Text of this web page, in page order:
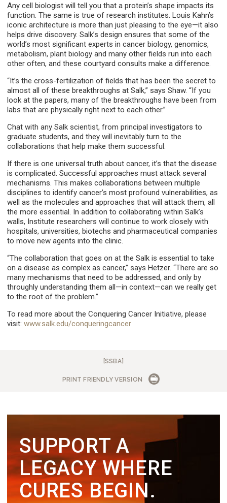
Any cell biologist will tell you that a protein’s shape impacts its
function. The same is true of research institutes. Louis Kahn’s
iconic architecture is more than just pleasing to the eye—it also
helps drive discovery. Salk’s design ensures that some of the
world’s most significant experts in cancer biology, genomics,
metabolism, plant biology and many other fields run into each
other often, and these courtyard consults make a difference.
“It’s the cross-fertilization of fields that has been the secret to
almost all of these breakthroughs at Salk,” says Shaw. “If you
look at the papers, many of the breakthroughs have been from
labs that are physically right next to each other.”
Chat with any Salk scientist, from principal investigators to
graduate students, and they will inevitably turn to the
collaborations that help make them successful.
If there is one universal truth about cancer, it’s that the disease
is complicated. Successful approaches must attack several
mechanisms. This makes collaborations between multiple
disciplines to identify cancer’s most profound vulnerabilities, as
well as the molecules and approaches that will attack them, all
the more essential. In addition to collaborating within Salk’s
walls, Institute researchers will continue to work closely with
hospitals, universities, biotechs and pharmaceutical companies
to move new agents into the clinic.
“The collaboration that goes on at the Salk is essential to take
on a disease as complex as cancer,” says Hetzer. “There are so
many mechanisms that need to be addressed, and only by
throughly understanding them all—in context—can we really get
to the root of the problem.”
To read more about the Conquering Cancer Initiative, please
visit:www.salk.edu/conqueringcancer
[SSBA]
PRINT FRIENDLY VERSION
SUPPORT A
LEGACY WHERE
CURES BEGIN.